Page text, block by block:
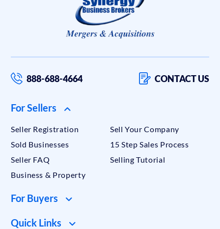
888-688-4664 CONTACT US
For Sellers
Seller Registration
Sell Your Company
Sold Businesses
15 Step Sales Process
Seller FAQ
Selling Tutorial
Business & Property
For Buyers
Quick Links